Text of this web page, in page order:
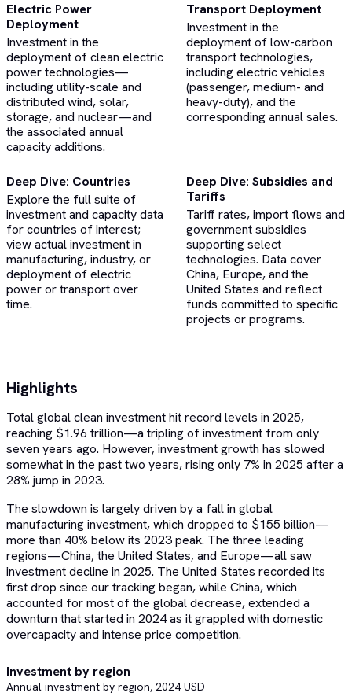
Electric Power
Deployment
Investment in the
deployment of clean electric
power technologies—
including utility-scale and
distributed wind, solar,
storage, and nuclear—and
the associated annual
capacity additions.
Transport Deployment
Investment in the
deployment of low-carbon
transport technologies,
including electric vehicles
(passenger, medium- and
heavy-duty), and the
corresponding annual sales.
Deep Dive: Countries
Explore the full suite of
investment and capacity data
for countries of interest;
view actual investment in
manufacturing, industry, or
deployment of electric
power or transport over
time.
Deep Dive: Subsidies and
Tariffs
Tariff rates, import flows and
government subsidies
supporting select
technologies. Data cover
China, Europe, and the
United States and reflect
funds committed to specific
projects or programs.
Highlights
Total global clean investment hit record levels in 2025,
reaching $1.96 trillion—a tripling of investment from only
seven years ago. However, investment growth has slowed
somewhat in the past two years, rising only 7% in 2025 after a
28% jump in 2023.
The slowdown is largely driven by a fall in global
manufacturing investment, which dropped to $155 billion—
more than 40% below its 2023 peak. The three leading
regions—China, the United States, and Europe—all saw
investment decline in 2025. The United States recorded its
first drop since our tracking began, while China, which
accounted for most of the global decrease, extended a
downturn that started in 2024 as it grappled with domestic
overcapacity and intense price competition.
Investment by region
Annual investment by region, 2024 USD